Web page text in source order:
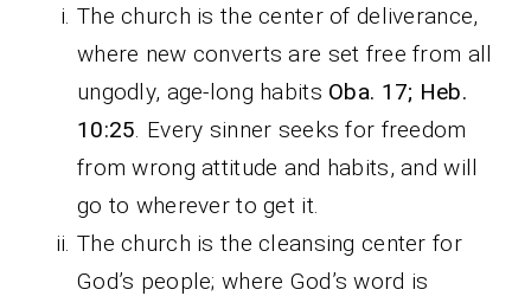
The church is the center of deliverance,
where new converts are set free from all
ungodly, age-long habits Oba. 17; Heb.
10:25. Every sinner seeks for freedom
from wrong attitude and habits, and will
go to wherever to get it.
The church is the cleansing center for
God’s people; where God’s word is